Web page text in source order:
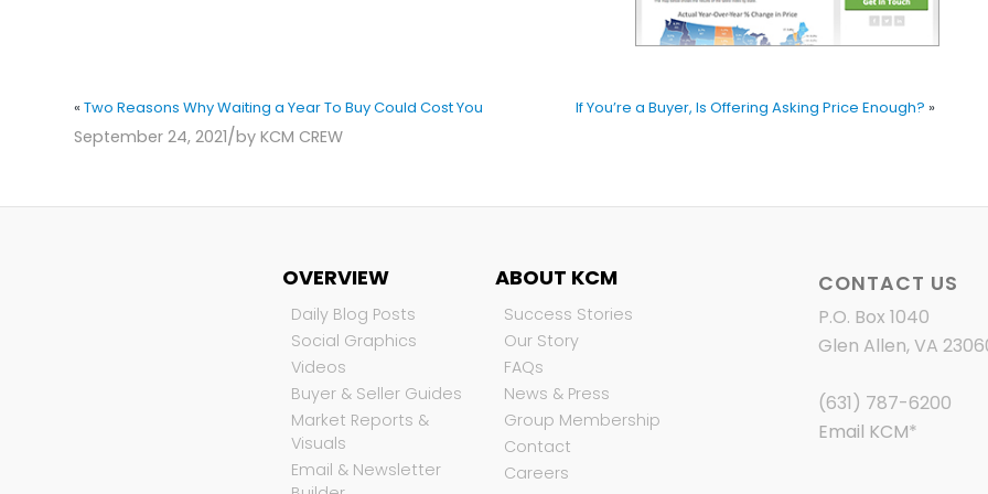
« Two Reasons Why Waiting a Year To Buy Could Cost You If You’re a Buyer, Is Offering Asking Price Enough? »
September 24, 2021/by KCM CREW
OVERVIEW
Daily Blog Posts
Social Graphics
Videos
Buyer & Seller Guides
Market Reports &
Visuals
Email & Newsletter
ABOUT KCM
Success Stories
Our Story
FAQs
News & Press
Group Membership
Contact
Careers
CONTACT US
P.O. Box 1040
Glen Allen, VA
(631) 787-6200
Email KCM*